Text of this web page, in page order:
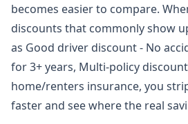
becomes easier to compare.
discounts that commonly show
as Good driver discount - No
for 3+ years, Multi-policy
home/renters insurance, you
faster and see where the real